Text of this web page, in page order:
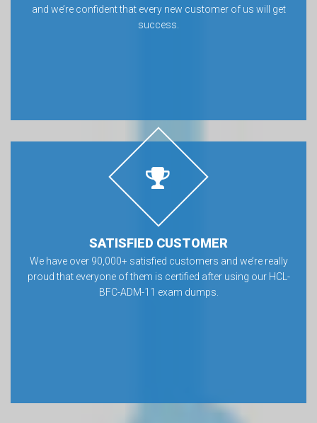
and we’re confident that every new customer of us will get
success.
SATISFIED CUSTOMER
We have over 90,000+ satisfied customers and we’re really
proud that everyone of them is certified after using our HCL-
BFC-ADM-11 exam dumps.